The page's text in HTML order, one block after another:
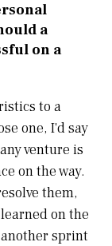
a
on a
to a
one, I'd say
venture is
on the way.
them,
on the
sprint